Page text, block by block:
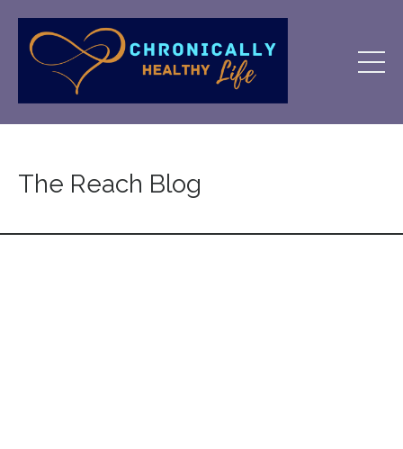
The Reach Blog